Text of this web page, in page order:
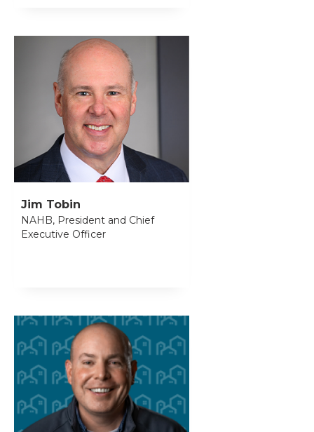
Jim Tobin
NAHB, President and Chief
Executive Officer